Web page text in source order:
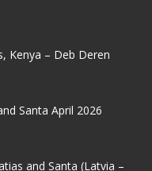
Kenya – Deb Deren
Santa April 2026
and Santa (Latvia –